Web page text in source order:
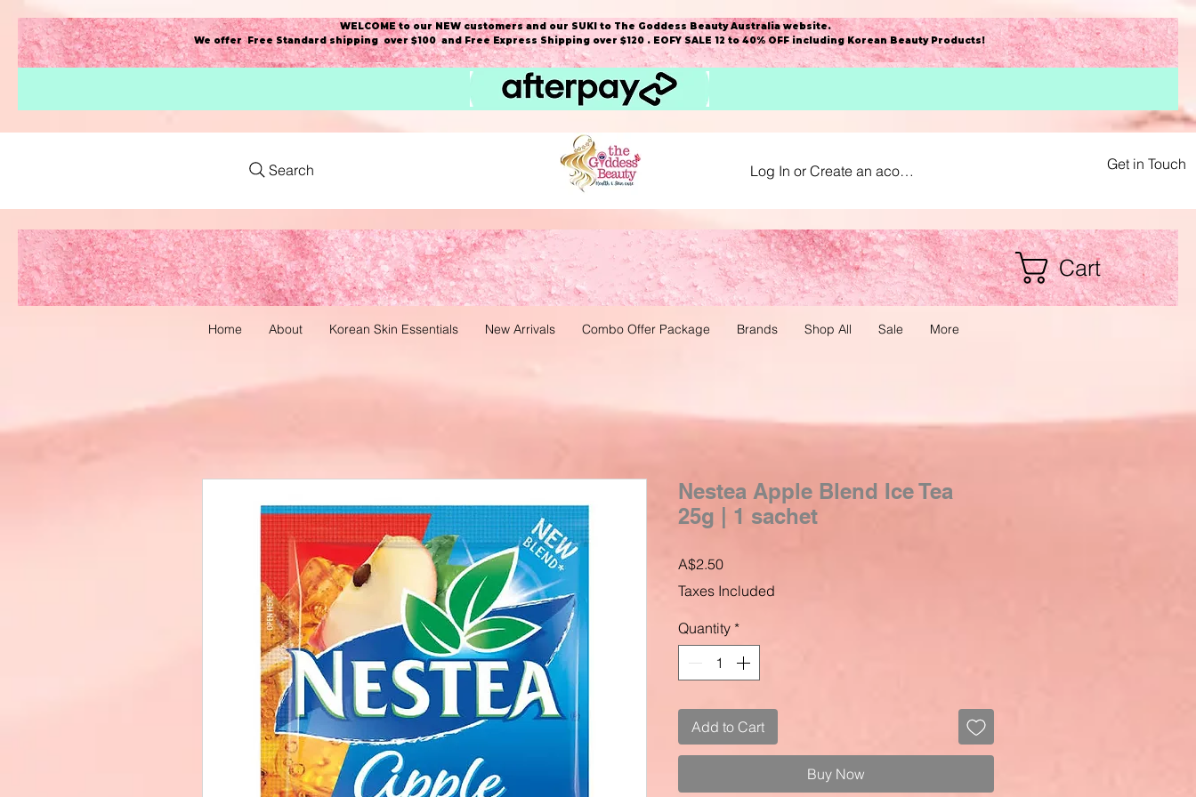
WELCOME to our NEW customers and our SUKI to The Goddess Beauty Australia website.
We offer Free Standard shipping over $100 and Free Express Shipping over $120 . EOFY SALE 12 to 40% OFF including Korean Beauty Products!
Search Log In or Create an acount Get in Touch
Cart
Home About Korean Skin Essentials New Arrivals Combo Offer Package Brands Shop All Sale More
Nestea Apple Blend Ice Tea
25g | 1 sachet
A$2.50Price
Taxes Included
Quantity *
Add to Cart
Buy Now